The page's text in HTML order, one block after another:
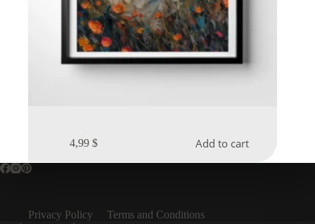
4,99 $ Add to cart
Privacy Policy Terms and Conditions